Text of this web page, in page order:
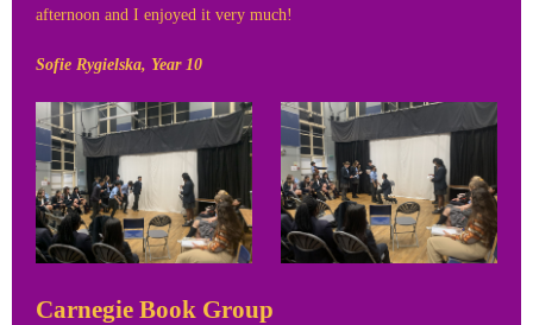
afternoon and I enjoyed it very much!
Sofie Rygielska, Year 10
Carnegie Book Group